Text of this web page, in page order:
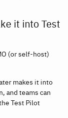
it into Test
(or self-host)
makes it into
and teams can
Test Pilot